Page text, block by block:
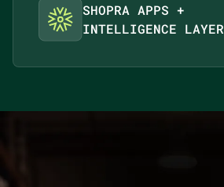
SHOPRA APPS +
INTELLIGENCE LAYER